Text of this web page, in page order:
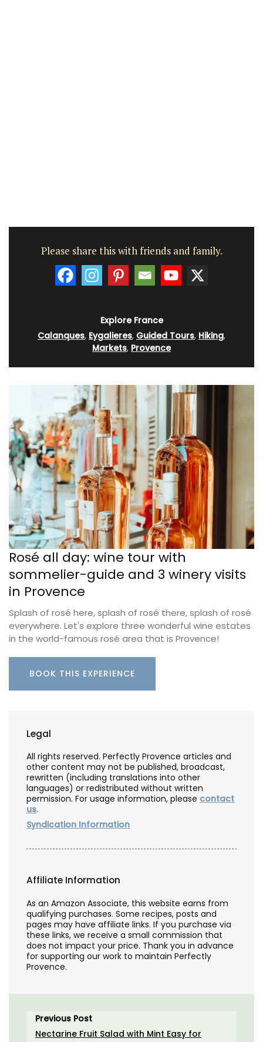
Please share this with friends and family.
Explore France
Calanques, Eygalieres, Guided Tours, Hiking,
Markets, Provence
Rosé all day: wine tour with
sommelier-guide and 3 winery visits
in Provence
Splash of rosé here, splash of rosé there, splash of rosé
everywhere. Let's explore three wonderful wine estates
in the world-famous rosé area that is Provence!
BOOK THIS EXPERIENCE
Legal
All rights reserved. Perfectly Provence articles and
other content may not be published, broadcast,
rewritten (including translations into other
languages) or redistributed without written
permission. For usage information, please contact
us.
Syndication Information
Affiliate Information
As an Amazon Associate, this website earns from
qualifying purchases. Some recipes, posts and
pages may have affiliate links. If you purchase via
these links, we receive a small commission that
does not impact your price. Thank you in advance
for supporting our work to maintain Perfectly
Provence.
Previous Post
Nectarine Fruit Salad with Mint Easy for